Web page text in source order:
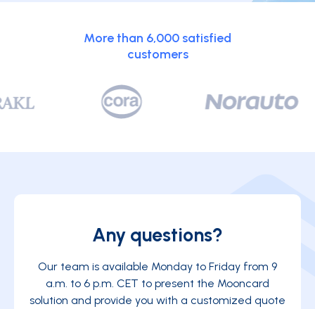
More than 6,000 satisfied
customers
Any questions?
Our team is available Monday to Friday from 9
a.m. to 6 p.m. CET to present the Mooncard
solution and provide you with a customized quote